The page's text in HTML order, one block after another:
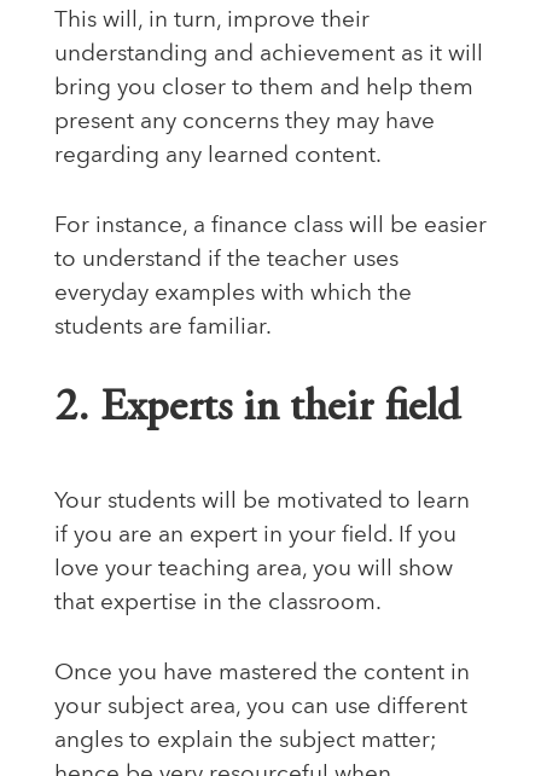
This will, in turn, improve their
understanding and achievement as it will
bring you closer to them and help them
present any concerns they may have
regarding any learned content.
For instance, a finance class will be easier
to understand if the teacher uses
everyday examples with which the
students are familiar.
2. Experts in their field
Your students will be motivated to learn
if you are an expert in your field. If you
love your teaching area, you will show
that expertise in the classroom.
Once you have mastered the content in
your subject area, you can use different
angles to explain the subject matter;